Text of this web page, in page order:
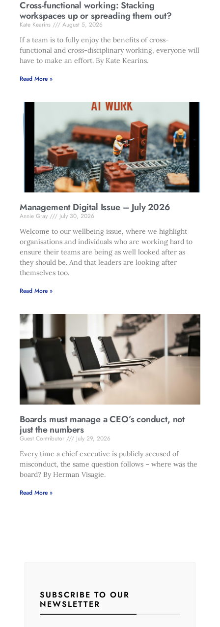
Cross-functional working: Stacking
workspaces up or spreading them out?
Kate Kearins
August 5, 2026
If a team is to fully enjoy the benefits of cross-
functional and cross-disciplinary working, everyone will
have to make an effort. By Kate Kearins.
Read More »
Management Digital Issue – July 2026
Annie Gray
July 30, 2026
Welcome to our wellbeing issue, where we highlight
organisations and individuals who are working hard to
ensure their teams are being as well looked after as
they should be. And that leaders are looking after
themselves too.
Read More »
Boards must manage a CEO’s conduct, not
just the numbers
Guest Contributor
July 29, 2026
Every time a chief executive is publicly accused of
misconduct, the same question follows – where was the
board? By Herman Visagie.
Read More »
SUBSCRIBE TO OUR
NEWSLETTER